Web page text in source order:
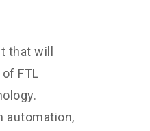
that will
FTL
automation,